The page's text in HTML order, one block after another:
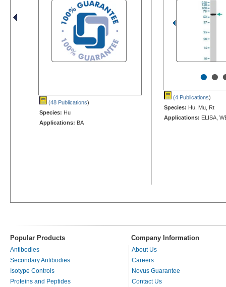
(48 Publications)
Species: Hu
Applications: BA
••
(4 Publications)
Species: Hu, Mu, Rt
Applications: ELISA,
Popular Products Company Information
Antibodies
Secondary Antibodies
Isotype Controls
Proteins and Peptides
About Us
Careers
Novus Guarantee
Contact Us